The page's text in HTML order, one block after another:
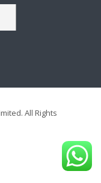
All Rights